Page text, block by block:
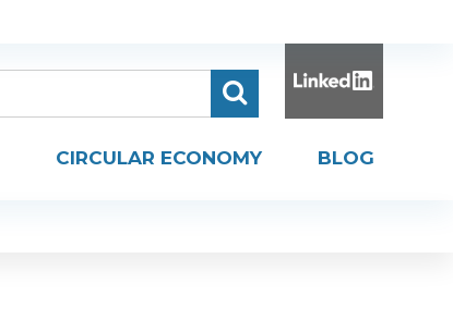
CIRCULAR ECONOMY BLOG